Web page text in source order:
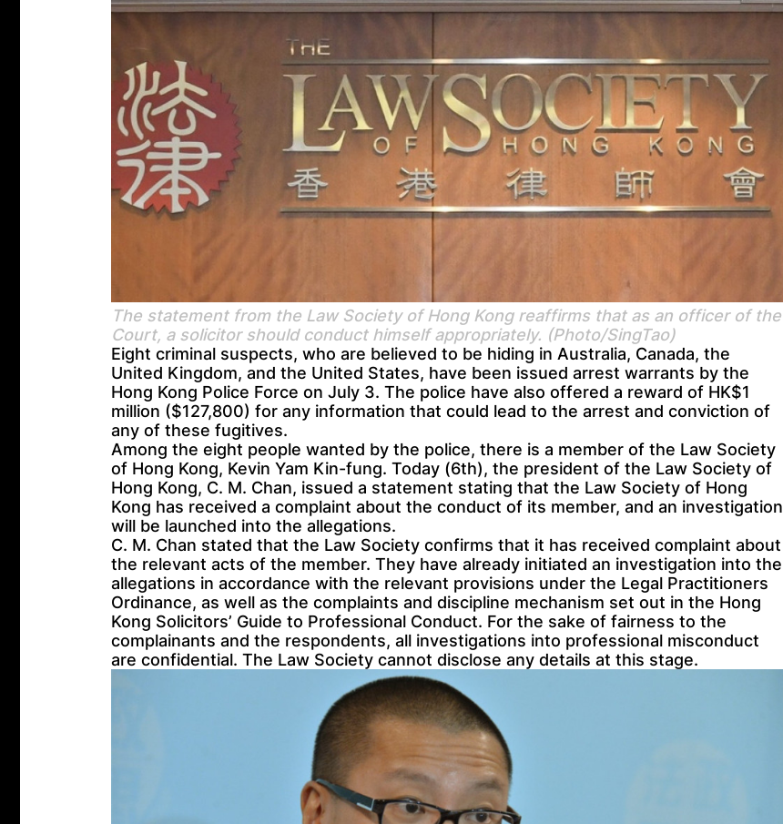
The statement from the Law Society of Hong Kong reaffirms that as an officer of the
Court, a solicitor should conduct himself appropriately. (Photo/SingTao)
Eight criminal suspects, who are believed to be hiding in Australia, Canada, the
United Kingdom, and the United States, have been issued arrest warrants by the
Hong Kong Police Force on July 3. The police have also offered a reward of HK$1
million ($127,800) for any information that could lead to the arrest and conviction of
any of these fugitives.
Among the eight people wanted by the police, there is a member of the Law Society
of Hong Kong, Kevin Yam Kin-fung. Today (6th), the president of the Law Society of
Hong Kong, C. M. Chan, issued a statement stating that the Law Society of Hong
Kong has received a complaint about the conduct of its member, and an investigation
will be launched into the allegations.
C. M. Chan stated that the Law Society confirms that it has received complaint about
the relevant acts of the member. They have already initiated an investigation into the
allegations in accordance with the relevant provisions under the Legal Practitioners
Ordinance, as well as the complaints and discipline mechanism set out in the Hong
Kong Solicitors’ Guide to Professional Conduct. For the sake of fairness to the
complainants and the respondents, all investigations into professional misconduct
are confidential. The Law Society cannot disclose any details at this stage.